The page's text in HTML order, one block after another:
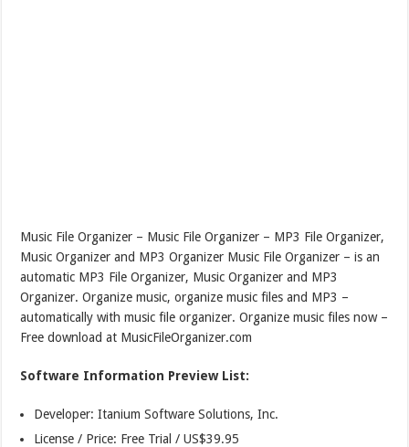
Music File Organizer – Music File Organizer – MP3 File Organizer,
Music Organizer and MP3 Organizer Music File Organizer – is an
automatic MP3 File Organizer, Music Organizer and MP3
Organizer. Organize music, organize music files and MP3 –
automatically with music file organizer. Organize music files now –
Free download at MusicFileOrganizer.com
Software Information Preview List:
Developer: Itanium Software Solutions, Inc.
License / Price: Free Trial / US$39.95